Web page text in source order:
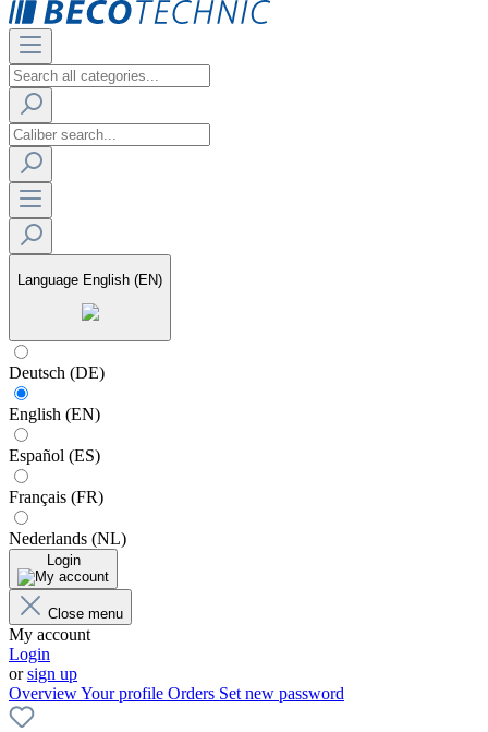
Language English (EN)
Deutsch (DE)
English (EN)
Español (ES)
Français (FR)
Nederlands (NL)
Login
Close menu
My account
Login
orsign up
OverviewYour profile Orders Set new password